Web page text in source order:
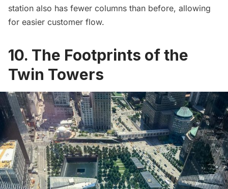
station also has fewer columns than before, allowing
for easier customer flow.
10. The Footprints of the
Twin Towers